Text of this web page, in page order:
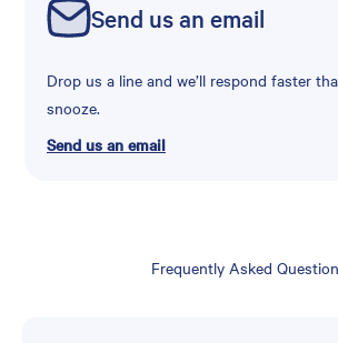
Send us an email
Drop us a line and we’ll respond faster
snooze.
Send us an email
Frequently Asked